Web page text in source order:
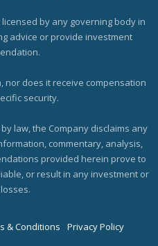
by any governing body in
advice or provide investment
nor does it receive compensation
security.
law, the Company disclaims any
commentary, analysis,
provided herein prove to
or result in any investment or
& Conditions Privacy Policy